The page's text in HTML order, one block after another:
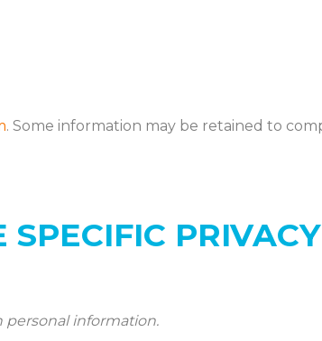
. Some information may be retained to
PRIVACY
personal information.